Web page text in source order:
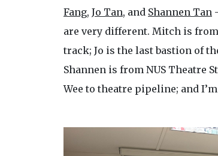
Fang, Jo Tan, and Shannen Tan
are very different. Mitch is
track; Jo is the last bastion of
Shannen is from NUS Theatre
Wee to theatre pipeline; and